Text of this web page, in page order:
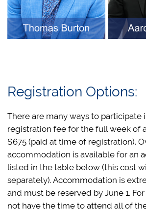
Registration Options:
There are many ways to participate
registration fee for the full week of
$675 (paid at time of registration).
accommodation is available for an
listed in the table below (this cost
separately). Accommodation is
and must be reserved by June 1.
not have the time to attend all of